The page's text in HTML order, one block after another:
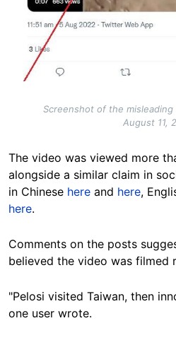
Screenshot of the
August 11,
The video was viewed more
alongside a similar claim in
in Chinese here and here,
here.
Comments on the posts
believed the video was filmed
"Pelosi visited Taiwan, then
one user wrote.